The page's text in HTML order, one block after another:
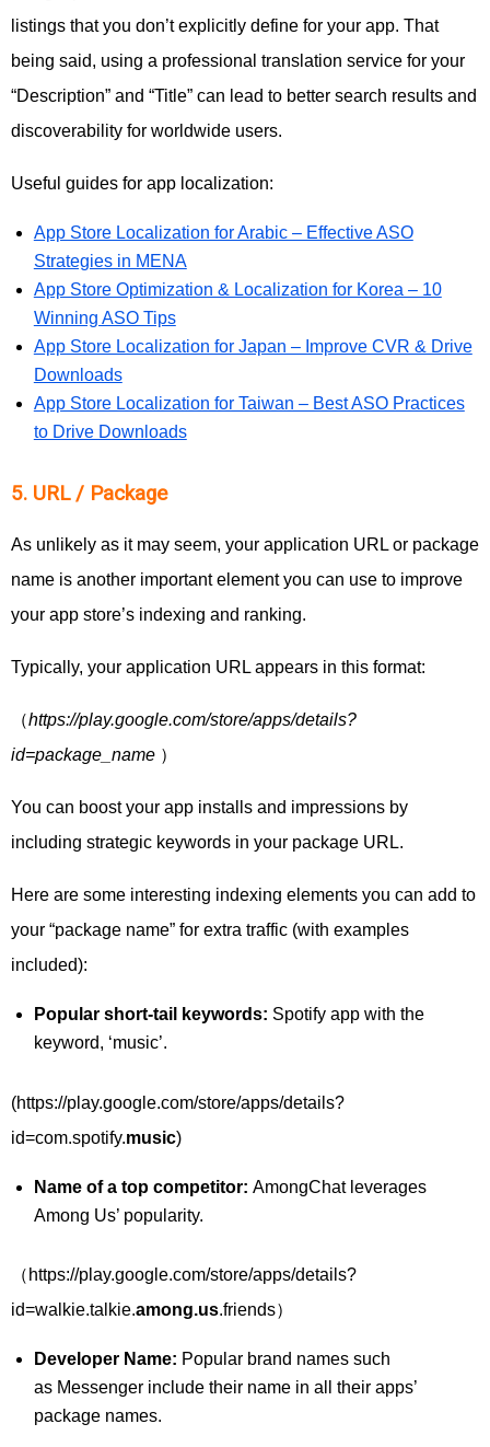
listings that you don’t explicitly define for your app. That
being said, using a professional translation service for your
“Description” and “Title” can lead to better search results and
discoverability for worldwide users.
Useful guides for app localization:
App Store Localization for Arabic – Effective ASO
Strategies in MENA
App Store Optimization & Localization for Korea – 10
Winning ASO Tips
App Store Localization for Japan – Improve CVR & Drive
Downloads
App Store Localization for Taiwan – Best ASO Practices
to Drive Downloads
5. URL / Package
As unlikely as it may seem, your application URL or package
name is another important element you can use to improve
your app store’s indexing and ranking.
Typically, your application URL appears in this format:
（https://play.google.com/store/apps/details?
id=package_name ）
You can boost your app installs and impressions by
including strategic keywords in your package URL.
Here are some interesting indexing elements you can add to
your “package name” for extra traffic (with examples
included):
Popular short-tail keywords: Spotify app with the
keyword, ‘music’.
(https://play.google.com/store/apps/details?
id=com.spotify.music)
Name of a top competitor: AmongChat leverages
Among Us’ popularity.
（https://play.google.com/store/apps/details?
id=walkie.talkie.among.us.friends）
Developer Name: Popular brand names such
as Messenger include their name in all their apps’
package names.